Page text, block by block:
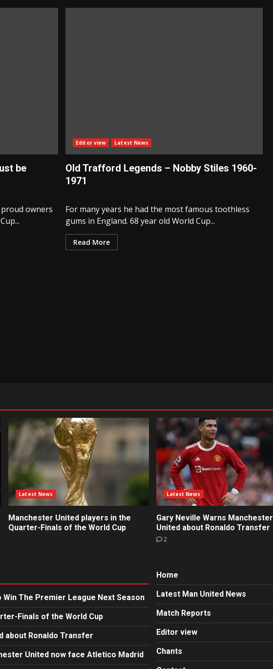
be
owners
Editor view Latest News
Old Trafford Legends – Nobby Stiles 1960-
1971
For many years he had the most famous toothless
gums in England. 68 year old World Cup...
Read More
Latest News
Manchester United players in the
Quarter-Finals of the World Cup
Latest News
Gary Neville Warns Manchester
United about Ronaldo Transfer
2
The Premier League Next Season
Finals of the World Cup
about Ronaldo Transfer
United now face Atletico Madrid
Home
Latest Man United News
Match Reports
Editor view
Chants